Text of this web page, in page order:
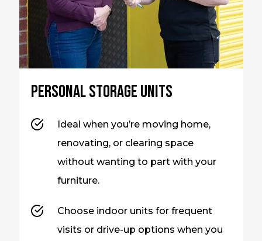
Personal storage units
Ideal when you’re moving home,
renovating, or clearing space
without wanting to part with your
furniture.
Choose indoor units for frequent
visits or drive-up options when you